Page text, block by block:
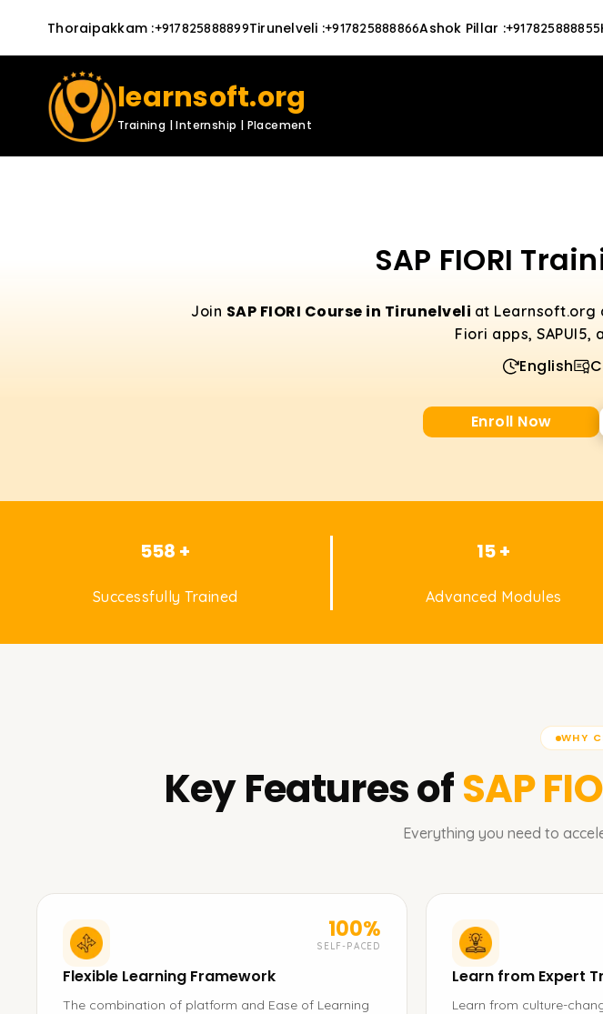
Thoraipakkam :+917825888899Tirunelveli :+917825888866Ashok Pillar :+917825888855
learnsoft.org
Training | Internship | Placement
SAP FIORI
Join SAP FIORI Course in Tirunelveli at Learnsoft.org
Fiori apps,
English
Enroll Now
558 +
Successfully Trained
15 +
Advanced Modules
WHY
Key Features ofSAP
Everything you need to
100%
SELF-PACED
Flexible Learning Framework
The combination of platform and Ease of Learning
Learn from Expert
Learn from culture-